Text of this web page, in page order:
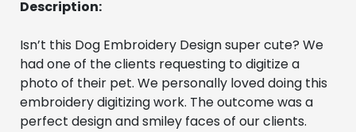
Description:
Isn’t this Dog Embroidery Design super cute? We
had one of the clients requesting to digitize a
photo of their pet. We personally loved doing this
embroidery digitizing work. The outcome was a
perfect design and smiley faces of our clients.